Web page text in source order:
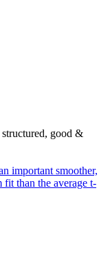
structured, good &